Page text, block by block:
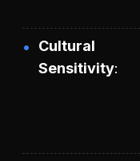
Cultural
Sensitivity